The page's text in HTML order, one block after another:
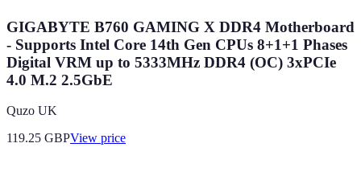
GIGABYTE B760 GAMING X DDR4 Motherboard
- Supports Intel Core 14th Gen CPUs 8+1+1 Phases
Digital VRM up to 5333MHz DDR4 (OC) 3xPCIe
4.0 M.2 2.5GbE
Quzo UK
119.25 GBPView price